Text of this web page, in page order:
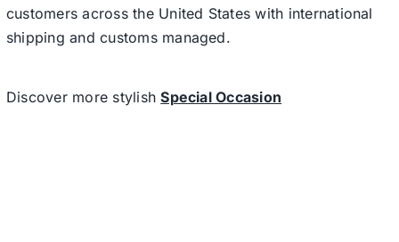
customers across the United States with international
shipping and customs managed.
Discover more stylishSpecial Occasion